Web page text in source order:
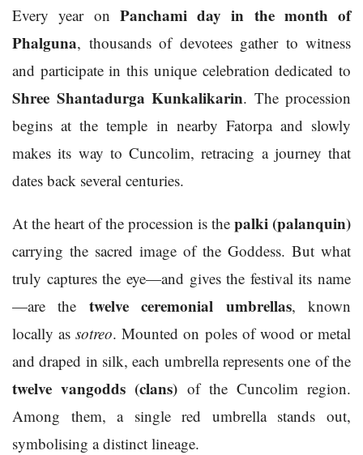
Every year on Panchami day in the month of
Phalguna, thousands of devotees gather to witness
and participate in this unique celebration dedicated to
Shree Shantadurga Kunkalikarin. The procession
begins at the temple in nearby Fatorpa and slowly
makes its way to Cuncolim, retracing a journey that
dates back several centuries.
At the heart of the procession is the palki (palanquin)
carrying the sacred image of the Goddess. But what
truly captures the eye—and gives the festival its name
—are the twelve ceremonial umbrellas, known
locally assotreo. Mounted on poles of wood or metal
and draped in silk, each umbrella represents one of the
twelve vangodds (clans) of the Cuncolim region.
Among them, a single red umbrella stands out,
symbolising a distinct lineage.